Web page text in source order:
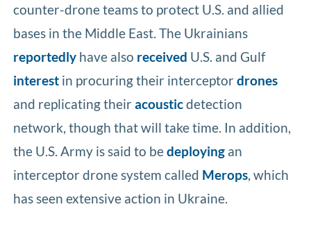
counter-drone teams to protect U.S. and allied
bases in the Middle East. The Ukrainians
reportedly have also received U.S. and Gulf
interest in procuring their interceptordrones
and replicating theiracousticdetection
network, though that will take time. In addition,
the U.S. Army is said to bedeploying an
interceptor drone system called Merops, which
has seen extensive action in Ukraine.